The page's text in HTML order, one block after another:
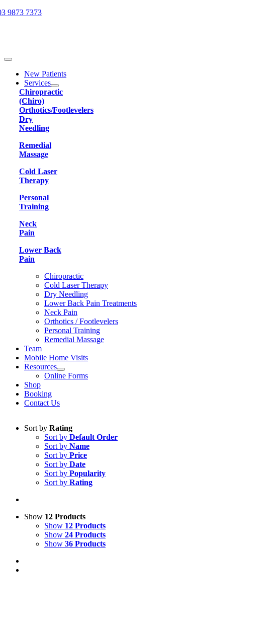
Skip
9873 7373
Toggle
NavigationNew Patients
Services
Chiropractic
(Chiro)
Orthotics/Footlevelers
Dry
Needling
Remedial
Massage
Cold Laser
Therapy
Personal
Training
Neck
Pain
Lower Back
Pain
Chiropractic
Cold Laser Therapy
Dry Needling
Lower Back Pain Treatments
Neck Pain
Orthotics / Footlevelers
Personal Training
Remedial Massage
Team
Mobile Home Visits
Resources
Online Forms
Shop
Booking
Contact Us
Sort by Rating
Sort by Default Order
Sort by Name
Sort by Price
Sort by Date
Sort by Popularity
Sort by Rating
Show 12 Products
Show 12 Products
Show 24 Products
Show 36 Products